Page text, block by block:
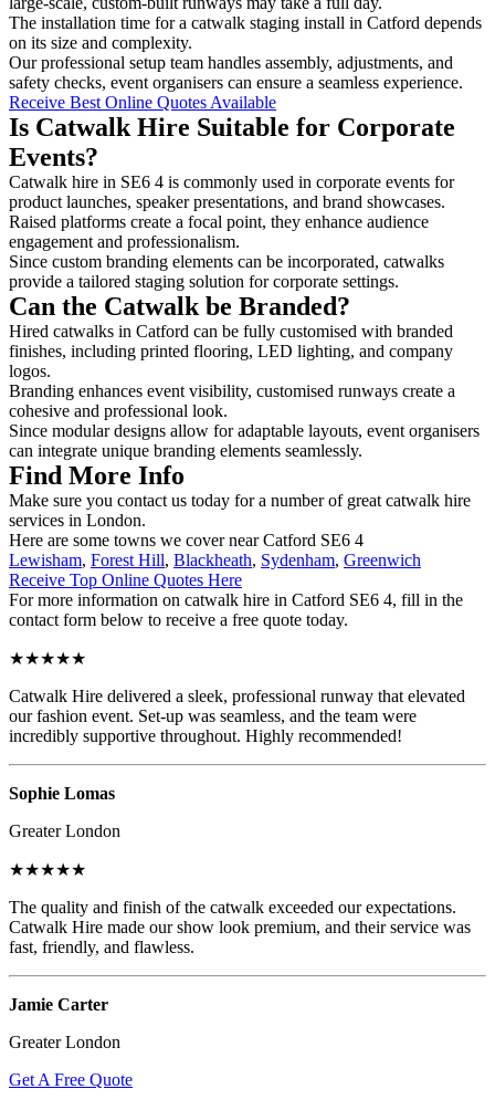
The installation time for a catwalk staging install in Catford depends
on its size and complexity.
Our professional setup team handles assembly, adjustments, and
safety checks, event organisers can ensure a seamless experience.
Receive Best Online Quotes Available
Is Catwalk Hire Suitable for Corporate
Events?
Catwalk hire in SE6 4 is commonly used in corporate events for
product launches, speaker presentations, and brand showcases.
Raised platforms create a focal point, they enhance audience
engagement and professionalism.
Since custom branding elements can be incorporated, catwalks
provide a tailored staging solution for corporate settings.
Can the Catwalk be Branded?
Hired catwalks in Catford can be fully customised with branded
finishes, including printed flooring, LED lighting, and company
logos.
Branding enhances event visibility, customised runways create a
cohesive and professional look.
Since modular designs allow for adaptable layouts, event organisers
can integrate unique branding elements seamlessly.
Find More Info
Make sure you contact us today for a number of great catwalk hire
services in London.
Here are some towns we cover near Catford SE6 4
Lewisham, Forest Hill, Blackheath, Sydenham, Greenwich
Receive Top Online Quotes Here
For more information on catwalk hire in Catford SE6 4, fill in the
contact form below to receive a free quote today.
★★★★★
Catwalk Hire delivered a sleek, professional runway that elevated
our fashion event. Set-up was seamless, and the team were
incredibly supportive throughout. Highly recommended!
Sophie Lomas
Greater London
★★★★★
The quality and finish of the catwalk exceeded our expectations.
Catwalk Hire made our show look premium, and their service was
fast, friendly, and flawless.
Jamie Carter
Greater London
Get A Free Quote